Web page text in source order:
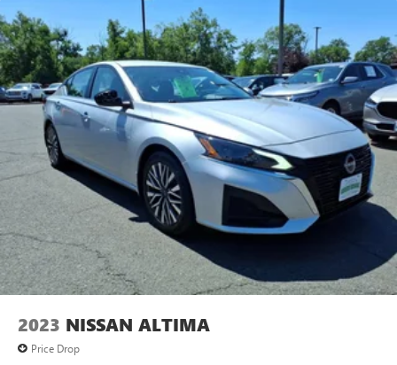
2023 NISSAN ALTIMA
Price Drop